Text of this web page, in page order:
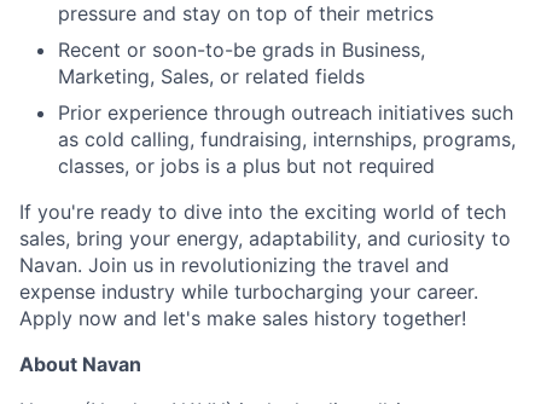
pressure and stay on top of their metrics
Recent or soon-to-be grads in Business,
Marketing, Sales, or related fields
Prior experience through outreach initiatives such
as cold calling, fundraising, internships, programs,
classes, or jobs is a plus but not required
If you're ready to dive into the exciting world of tech
sales, bring your energy, adaptability, and curiosity to
Navan. Join us in revolutionizing the travel and
expense industry while turbocharging your career.
Apply now and let's make sales history together!
About Navan